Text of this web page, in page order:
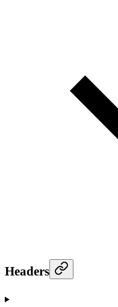
Headers